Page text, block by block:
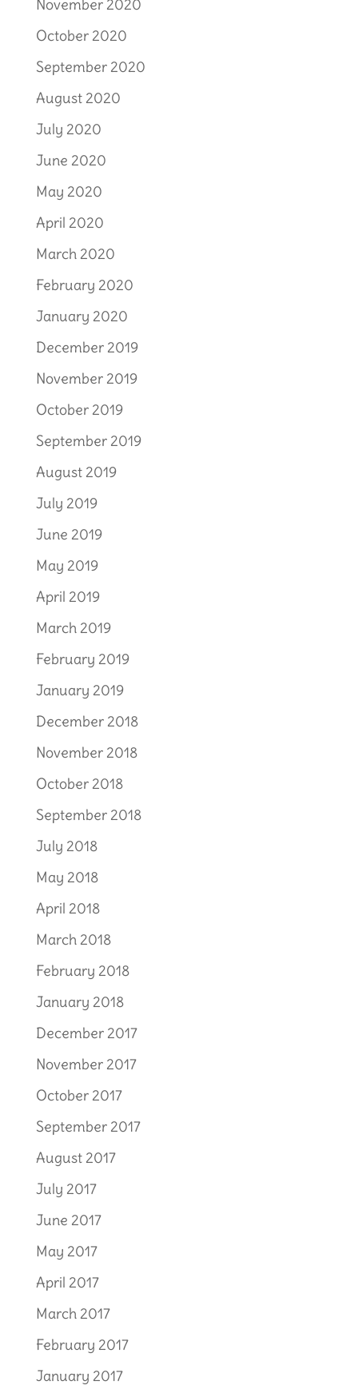
November 2020
October 2020
September 2020
August 2020
July 2020
June 2020
May 2020
April 2020
March 2020
February 2020
January 2020
December 2019
November 2019
October 2019
September 2019
August 2019
July 2019
June 2019
May 2019
April 2019
March 2019
February 2019
January 2019
December 2018
November 2018
October 2018
September 2018
July 2018
May 2018
April 2018
March 2018
February 2018
January 2018
December 2017
November 2017
October 2017
September 2017
August 2017
July 2017
June 2017
May 2017
April 2017
March 2017
February 2017
January 2017